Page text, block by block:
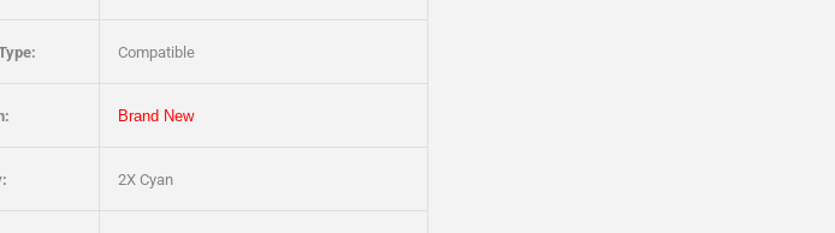
Compatible
Brand New
2X Cyan